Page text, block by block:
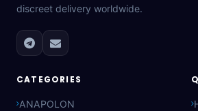
discreet delivery worldwide.
CATEGORIES
ANAPOLON